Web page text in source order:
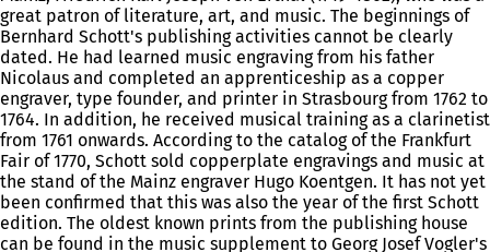
great patron of literature, art, and music. The beginnings of
Bernhard Schott's publishing activities cannot be clearly
dated. He had learned music engraving from his father
Nicolaus and completed an apprenticeship as a copper
engraver, type founder, and printer in Strasbourg from 1762 to
1764. In addition, he received musical training as a clarinetist
from 1761 onwards. According to the catalog of the Frankfurt
Fair of 1770, Schott sold copperplate engravings and music at
the stand of the Mainz engraver Hugo Koentgen. It has not yet
been confirmed that this was also the year of the first Schott
edition. The oldest known prints from the publishing house
can be found in the music supplement to Georg Josef Vogler's